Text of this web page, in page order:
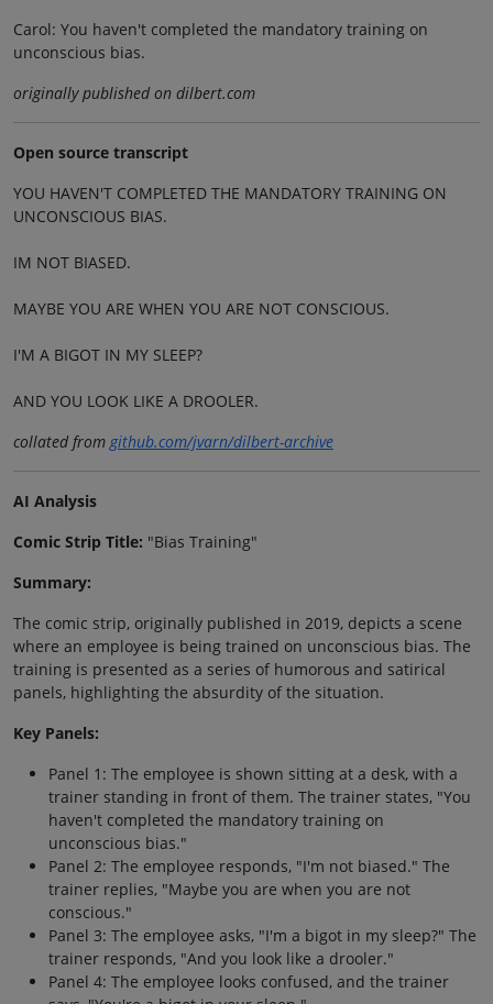
Carol: You haven't completed the mandatory training on
unconscious bias.
originally published on dilbert.com
Open source transcript
YOU HAVEN'T COMPLETED THE MANDATORY TRAINING ON
UNCONSCIOUS BIAS.
IM NOT BIASED.
MAYBE YOU ARE WHEN YOU ARE NOT CONSCIOUS.
I'M A BIGOT IN MY SLEEP?
AND YOU LOOK LIKE A DROOLER.
collated fromgithub.com/jvarn/dilbert-archive
AI Analysis
Comic Strip Title: "Bias Training"
Summary:
The comic strip, originally published in 2019, depicts a scene
where an employee is being trained on unconscious bias. The
training is presented as a series of humorous and satirical
panels, highlighting the absurdity of the situation.
Key Panels:
Panel 1: The employee is shown sitting at a desk, with a
trainer standing in front of them. The trainer states, "You
haven't completed the mandatory training on
unconscious bias."
Panel 2: The employee responds, "I'm not biased." The
trainer replies, "Maybe you are when you are not
conscious."
Panel 3: The employee asks, "I'm a bigot in my sleep?" The
trainer responds, "And you look like a drooler."
Panel 4: The employee looks confused, and the trainer